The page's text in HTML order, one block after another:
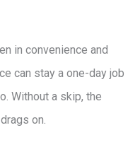
in convenience and
can stay a one-day job
Without a skip, the
on.